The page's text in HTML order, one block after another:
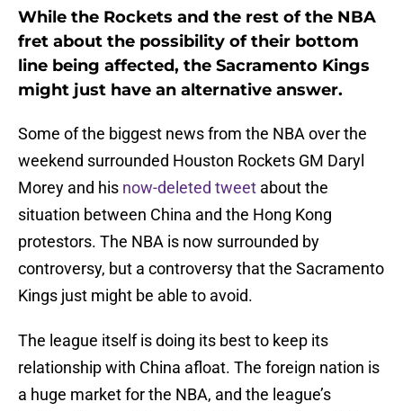
While the Rockets and the rest of the NBA
fret about the possibility of their bottom
line being affected, the Sacramento Kings
might just have an alternative answer.
Some of the biggest news from the NBA over the
weekend surrounded Houston Rockets GM Daryl
Morey and his now-deleted tweet about the
situation between China and the Hong Kong
protestors. The NBA is now surrounded by
controversy, but a controversy that the Sacramento
Kings just might be able to avoid.
The league itself is doing its best to keep its
relationship with China afloat. The foreign nation is
a huge market for the NBA, and the league’s